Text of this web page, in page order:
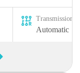
Transmission
Automatic